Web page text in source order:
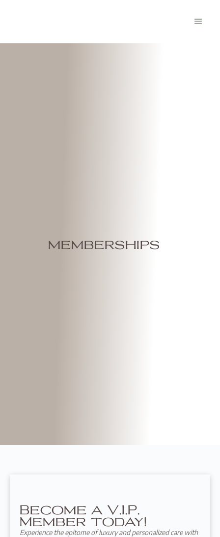
memberships
Become a V.I.P.
Member today!
Experience the epitome of luxury and personalized care with